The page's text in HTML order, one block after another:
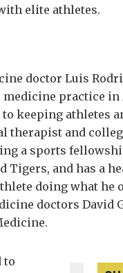
elite athletes.
doctor Luis
practice in
keeping athletes
therapist and
a sports
Tigers, and has a
doing what he
doctors David
to